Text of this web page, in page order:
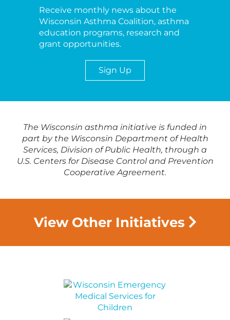
Receive monthly news about the
Wisconsin Asthma Coalition, asthma
education programs, research and
grant opportunities.
Sign Up
The Wisconsin asthma initiative is funded in
part by the Wisconsin Department of Health
Services, Division of Public Health, through a
U.S. Centers for Disease Control and Prevention
Cooperative Agreement.
View Other Initiatives